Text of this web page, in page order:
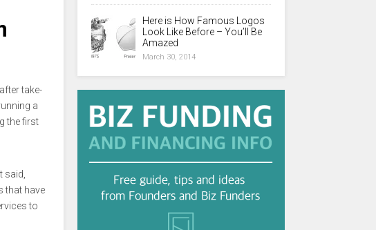
take-
a
the first
said,
that have
to
Here is How Famous Logos
Look Like Before – You’ll Be
Amazed
March 30, 2014